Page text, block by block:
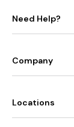
Need Help?
Company
Locations